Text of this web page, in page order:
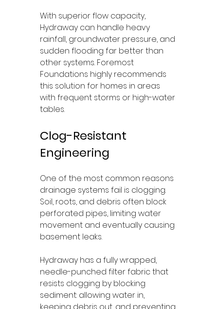
With superior flow capacity,
Hydraway can handle heavy
rainfall, groundwater pressure, and
sudden flooding far better than
other systems. Foremost
Foundations highly recommends
this solution for homes in areas
with frequent storms or high-water
tables.
Clog-Resistant
Engineering
One of the most common reasons
drainage systems fail is clogging.
Soil, roots, and debris often block
perforated pipes, limiting water
movement and eventually causing
basement leaks.
Hydraway has a fully wrapped,
needle-punched filter fabric that
resists clogging by blocking
sediment: allowing water in,